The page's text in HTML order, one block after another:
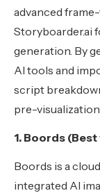
advanced
Storyboarder.ai
generation. By
AI tools and
script
pre-
1. Boords
Boords is a
integrated AI